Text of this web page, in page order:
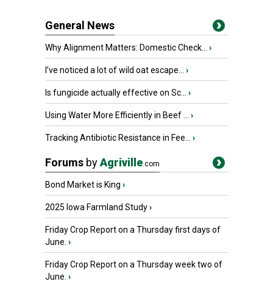
General News
Why Alignment Matters: Domestic Check... ›
I’ve noticed a lot of wild oat escape... ›
Is fungicide actually effective on Sc... ›
Using Water More Efficiently in Beef ... ›
Tracking Antibiotic Resistance in Fee... ›
Forums byAgriville.com
Bond Market is King ›
2025 Iowa Farmland Study›
Friday Crop Report on a Thursday first days of
June. ›
Friday Crop Report on a Thursday week two of
June. ›